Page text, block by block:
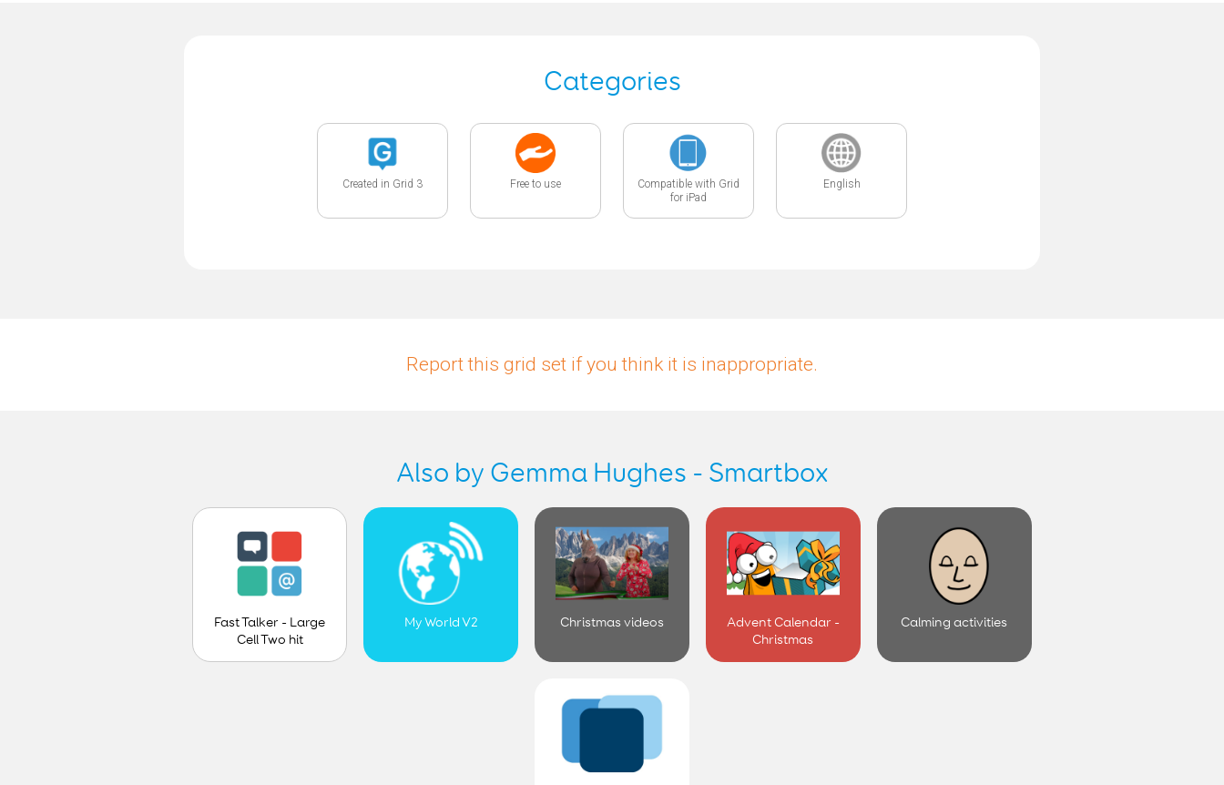
Categories
Created in Grid 3 Free to use
Compatible with Grid
for iPad
English
Report this grid set if you think it is inappropriate.
Also by Gemma Hughes - Smartbox
Fast Talker - Large
Cell Two hit
My World V2 Christmas videos
Advent Calendar -
Christmas
Calming activities